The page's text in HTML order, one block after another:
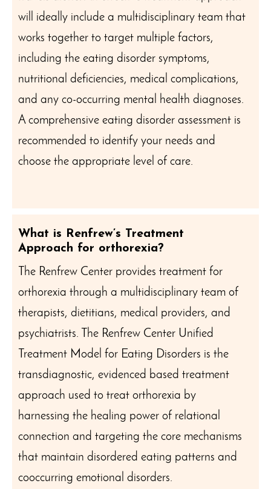
will ideally include a multidisciplinary team that
works together to target multiple factors,
including the eating disorder symptoms,
nutritional deficiencies, medical complications,
and any co-occurring mental health diagnoses.
A comprehensive eating disorder assessment is
recommended to identify your needs and
choose the appropriate level of care.
What is Renfrew’s Treatment
Approach for orthorexia?
The Renfrew Center provides treatment for
orthorexia through a multidisciplinary team of
therapists, dietitians, medical providers, and
psychiatrists. The Renfrew Center Unified
Treatment Model for Eating Disorders is the
transdiagnostic, evidenced based treatment
approach used to treat orthorexia by
harnessing the healing power of relational
connection and targeting the core mechanisms
that maintain disordered eating patterns and
cooccurring emotional disorders.